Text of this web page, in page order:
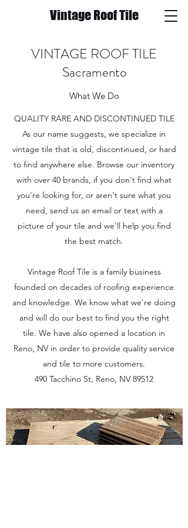
Vintage Roof Tile
VINTAGE ROOF TILE
Sacramento
What We Do
QUALITY RARE AND DISCONTINUED TILE
As our name suggests, we specialize in
vintage tile that is old, discontinued, or hard
to find anywhere else. Browse our inventory
with over 40 brands, if you don't find what
you're looking for, or aren't sure what you
need, send us an email or text with a
picture of your tile and we'll help you find
the best match.
Vintage Roof Tile is a family business
founded on decades of roofing experience
and knowledge. We know what we're doing
and will do our best to find you the right
tile. We have also opened a location in
Reno, NV in order to provide quality service
and tile to more customers.
490 Tacchino St, Reno, NV 89512